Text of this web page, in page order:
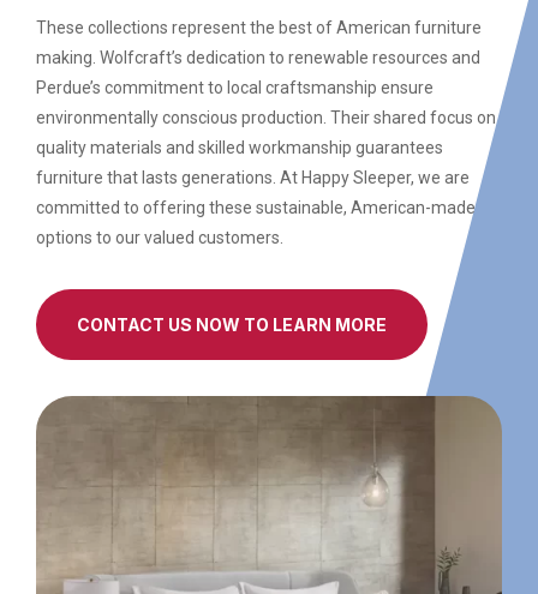
These collections represent the best of American furniture
making. Wolfcraft’s dedication to renewable resources and
Perdue’s commitment to local craftsmanship ensure
environmentally conscious production. Their shared focus on
quality materials and skilled workmanship guarantees
furniture that lasts generations. At Happy Sleeper, we are
committed to offering these sustainable, American-made
options to our valued customers.
CONTACT US NOW TO LEARN MORE